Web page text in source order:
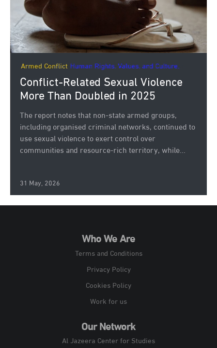
Armed Conflict Human Rights, Values, and Culture.
Conflict-Related Sexual Violence
More Than Doubled in 2025
The report notes that non-state armed groups,
including organised criminal networks, continued to
use sexual violence to exert control over
communities and resource-rich territory, while...
31 May, 2026
Who We Are
Terms and Conditions
Privacy Policy
Cookies Policy
Work for us
Our Network
Al Jazeera Center for Studies